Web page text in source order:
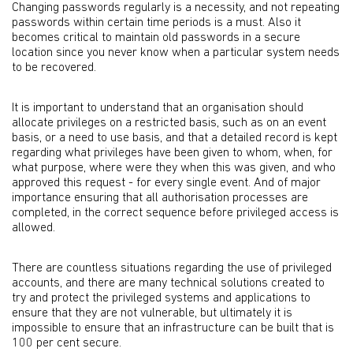
Changing passwords regularly is a necessity, and not repeating
passwords within certain time periods is a must. Also it
becomes critical to maintain old passwords in a secure
location since you never know when a particular system needs
to be recovered.
It is important to understand that an organisation should
allocate privileges on a restricted basis, such as on an event
basis, or a need to use basis, and that a detailed record is kept
regarding what privileges have been given to whom, when, for
what purpose, where were they when this was given, and who
approved this request - for every single event. And of major
importance ensuring that all authorisation processes are
completed, in the correct sequence before privileged access is
allowed.
There are countless situations regarding the use of privileged
accounts, and there are many technical solutions created to
try and protect the privileged systems and applications to
ensure that they are not vulnerable, but ultimately it is
impossible to ensure that an infrastructure can be built that is
100 per cent secure.